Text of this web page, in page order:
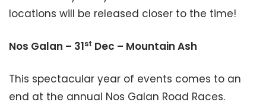
locations will be released closer to the time!
Nos Galan – 31st Dec – Mountain Ash
This spectacular year of events comes to an
end at the annual Nos Galan Road Races.